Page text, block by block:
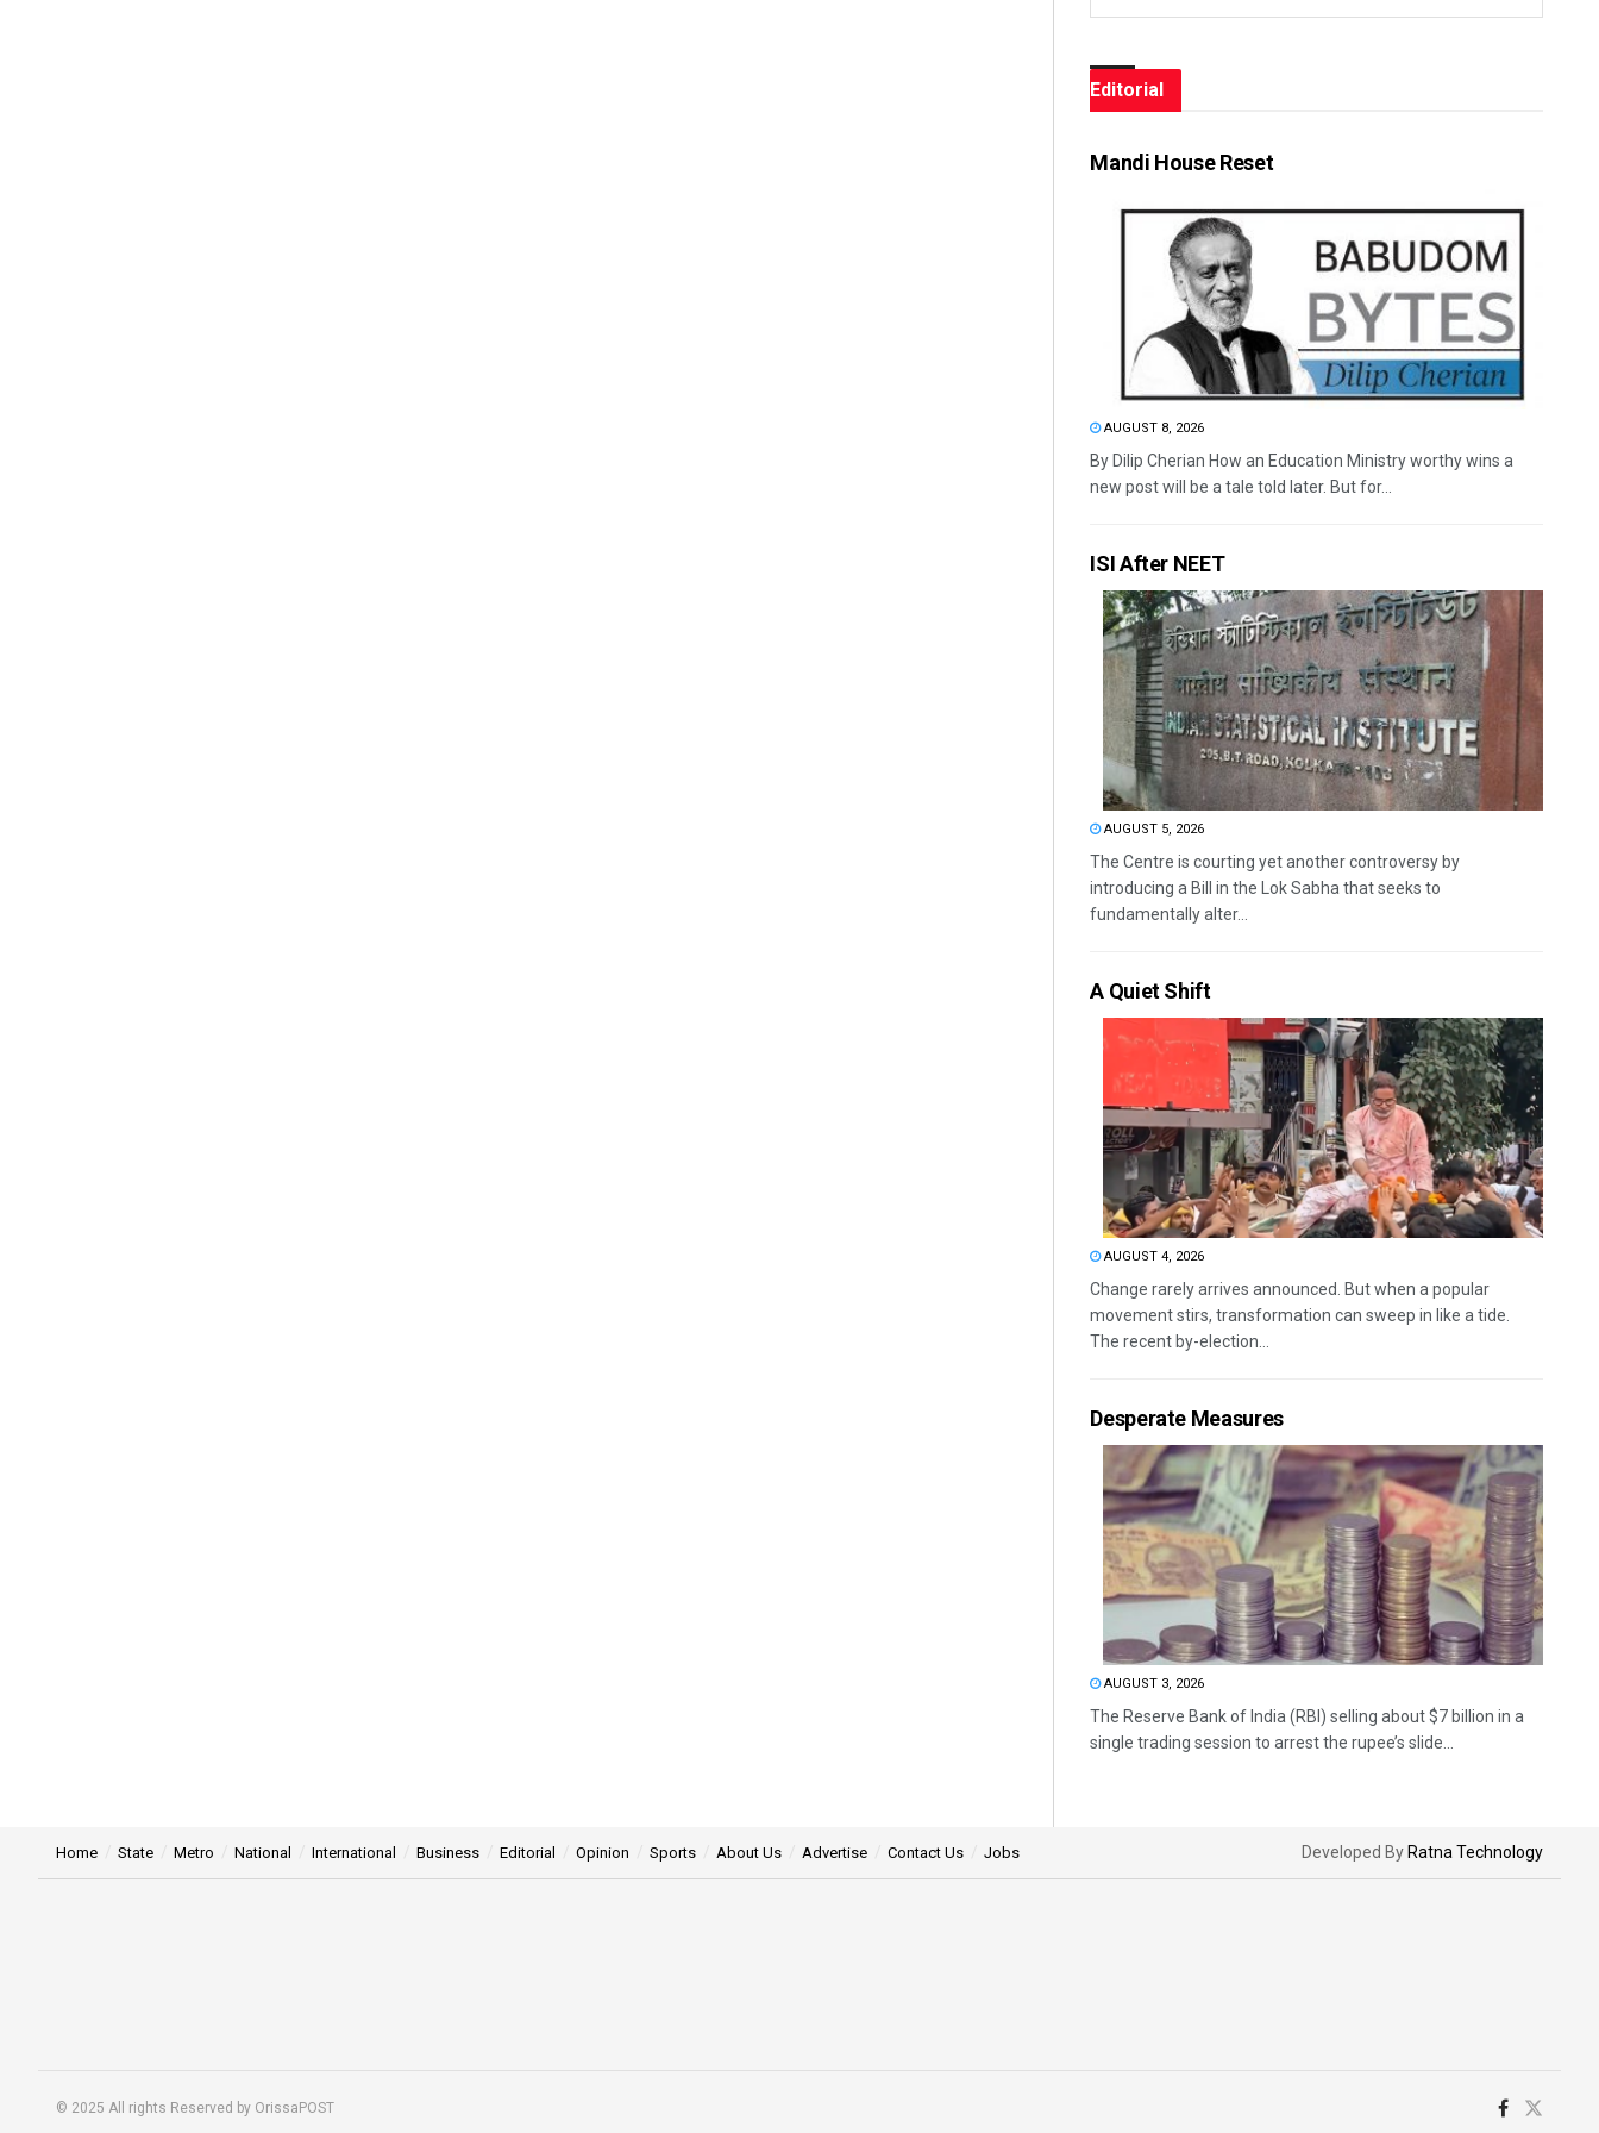
Editorial
Mandi House Reset
AUGUST 8, 2026
By Dilip Cherian How an Education Ministry worthy wins a
new post will be a tale told later. But for...
ISI After NEET
AUGUST 5, 2026
The Centre is courting yet another controversy by
introducing a Bill in the Lok Sabha that seeks to
fundamentally alter...
A Quiet Shift
AUGUST 4, 2026
Change rarely arrives announced. But when a popular
movement stirs, transformation can sweep in like a tide.
The recent by-election...
Desperate Measures
AUGUST 3, 2026
The Reserve Bank of India (RBI) selling about $7 billion in a
single trading session to arrest the rupee’s slide...
Home State Metro National International Business Editorial Opinion Sports About Us Advertise Contact Us Jobs Developed By Ratna Technology
© 2025 All rights Reserved by OrissaPOST